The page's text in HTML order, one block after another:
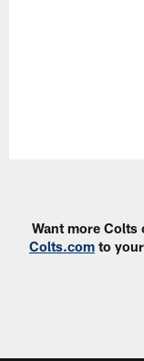
Want more
Colts.com to